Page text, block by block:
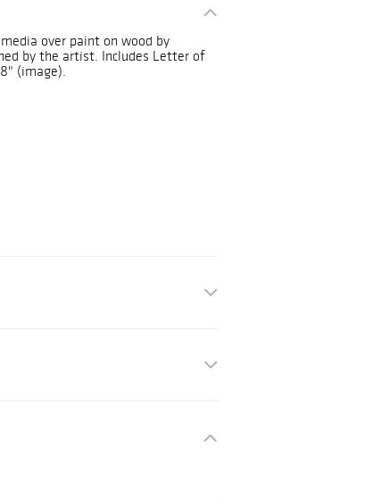
over paint on wood by
by the artist. Includes Letter of
(image).